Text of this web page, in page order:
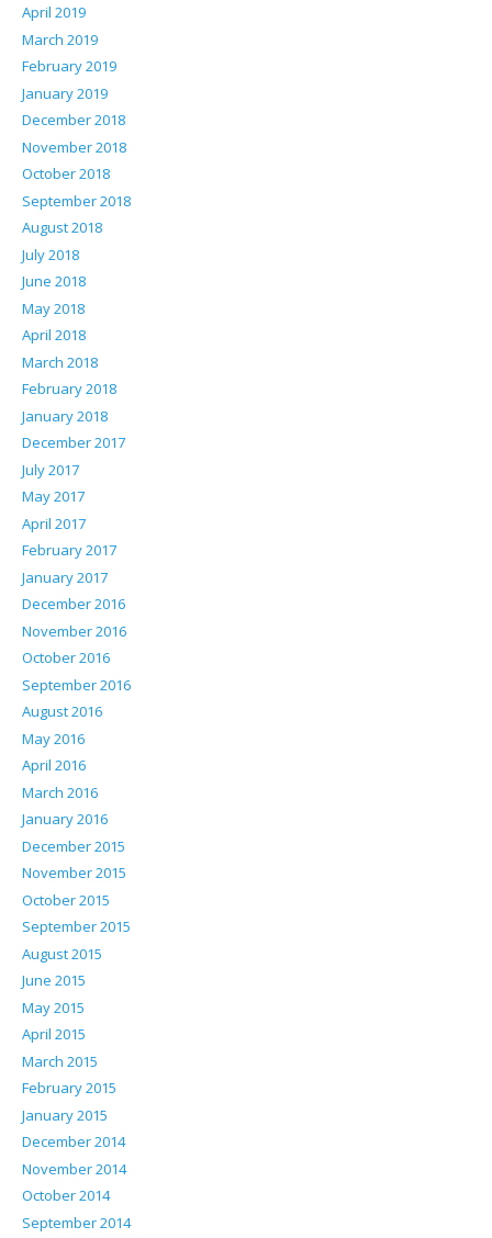
April 2019
March 2019
February 2019
January 2019
December 2018
November 2018
October 2018
September 2018
August 2018
July 2018
June 2018
May 2018
April 2018
March 2018
February 2018
January 2018
December 2017
July 2017
May 2017
April 2017
February 2017
January 2017
December 2016
November 2016
October 2016
September 2016
August 2016
May 2016
April 2016
March 2016
January 2016
December 2015
November 2015
October 2015
September 2015
August 2015
June 2015
May 2015
April 2015
March 2015
February 2015
January 2015
December 2014
November 2014
October 2014
September 2014